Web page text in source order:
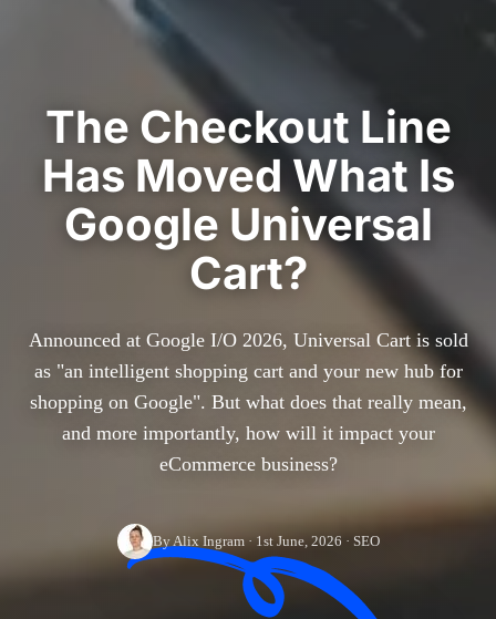
The Checkout Line
Has Moved What Is
Google Universal
Cart?
Announced at Google I/O 2026, Universal Cart is sold
as "an intelligent shopping cart and your new hub for
shopping on Google". But what does that really mean,
and more importantly, how will it impact your
eCommerce business?
By Alix Ingram · 1st June, 2026 · SEO